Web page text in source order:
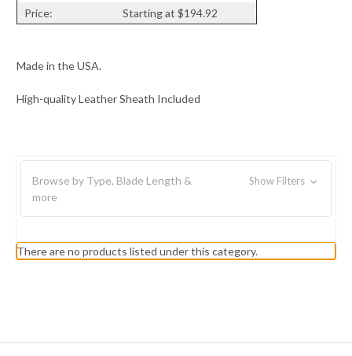
Price:
Starting at $194.92
Made in the USA.
High-quality Leather Sheath Included
Browse by Type, Blade Length &
more
Show Filters
There are no products listed under this category.